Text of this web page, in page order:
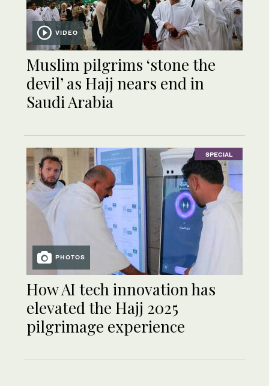
VIDEO
Muslim pilgrims ‘stone the
devil’ as Hajj nears end in
Saudi Arabia
SPECIAL
PHOTOS
How AI tech innovation has
elevated the Hajj 2025
pilgrimage experience